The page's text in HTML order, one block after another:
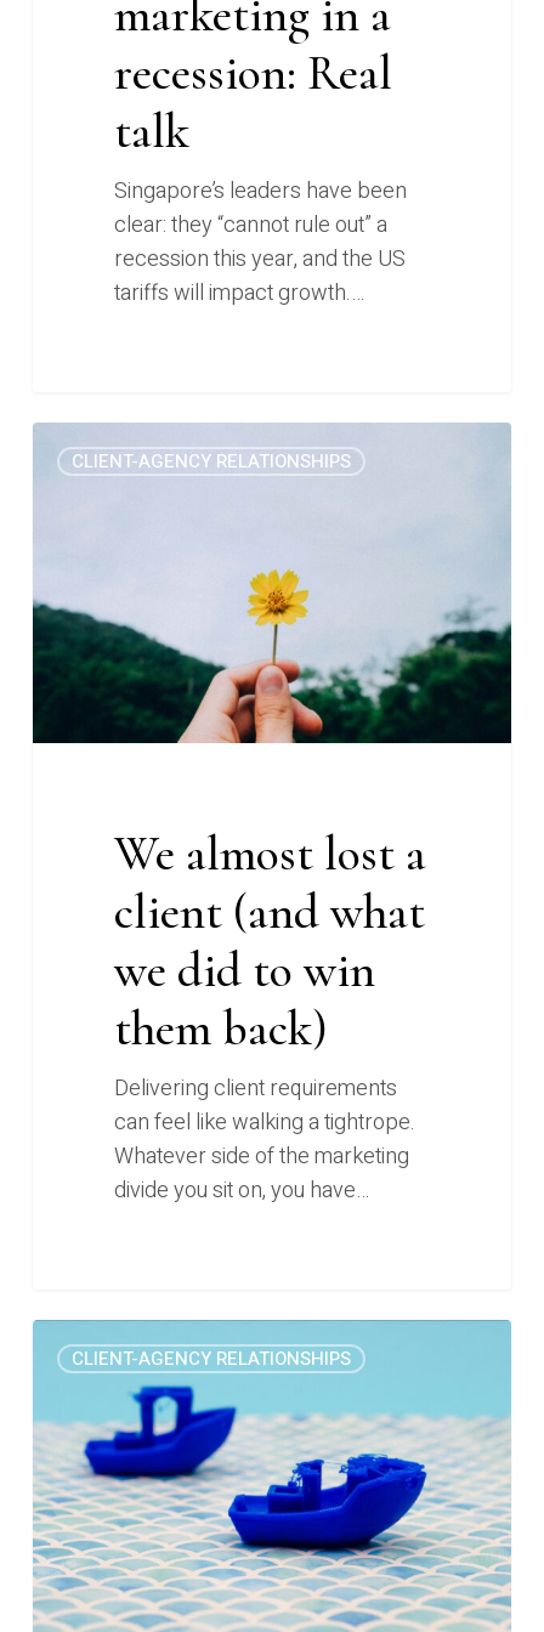
marketing in a
recession: Real
talk
Singapore’s leaders have been
clear: they “cannot rule out” a
recession this year, and the US
tariffs will impact growth.…
almost
(and
what
we
to
CLIENT-AGENCY RELATIONSHIPS
We almost lost a
client (and what
we did to win
them back)
Delivering client requirements
can feel like walking a tightrope.
Whatever side of the marketing
divide you sit on, you have…
0
painful
lesson
we
learned
this
week
(Rise
CLIENT-AGENCY RELATIONSHIPS
0